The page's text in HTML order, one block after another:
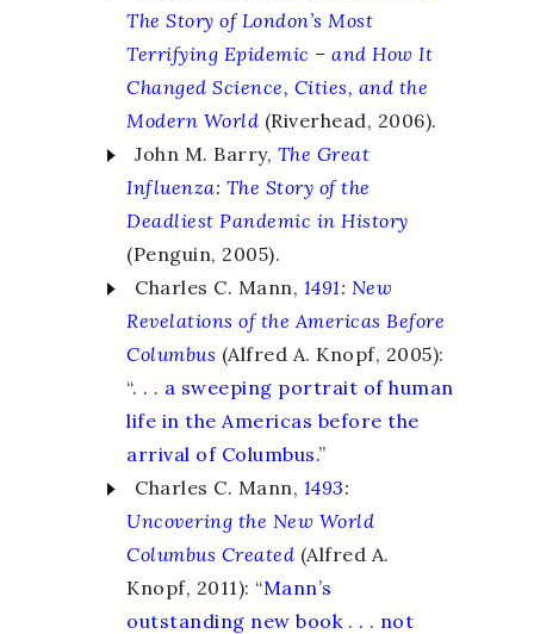
The Story of London’s Most
Terrifying Epidemic – and How It
Changed Science, Cities, and the
Modern World (Riverhead, 2006).
John M. Barry, The Great
Influenza: The Story of the
Deadliest Pandemic in History
(Penguin, 2005).
Charles C. Mann, 1491: New
Revelations of the Americas Before
Columbus (Alfred A. Knopf, 2005):
“. . . a sweeping portrait of human
life in the Americas before the
arrival of Columbus.”
Charles C. Mann, 1493:
Uncovering the New World
Columbus Created (Alfred A.
Knopf, 2011): “Mann’s
outstanding new book . . . not